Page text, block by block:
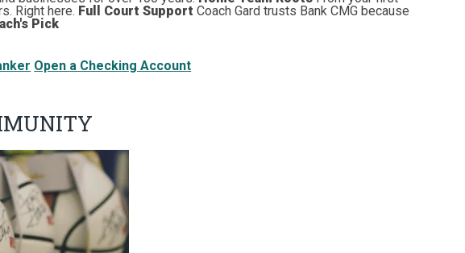
Right here. Full Court Support Coach Gard trusts Bank CMG because
Pick
Open a Checking Account